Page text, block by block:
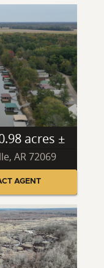
acres ±
AR 72069
AGENT